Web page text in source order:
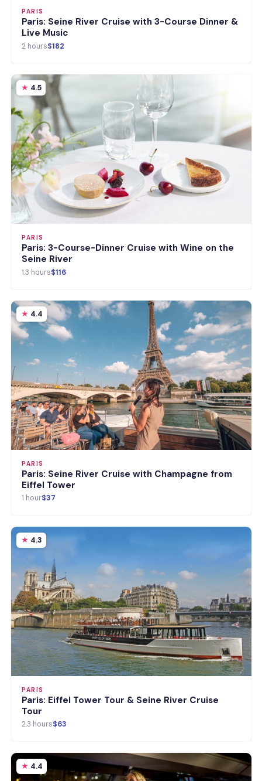
PARIS
Paris: Seine River Cruise with 3-Course Dinner &
Live Music
2 hours$182
4.5
PARIS
Paris: 3-Course-Dinner Cruise with Wine on the
Seine River
1.3 hours$116
4.4
PARIS
Paris: Seine River Cruise with Champagne from
Eiffel Tower
1 hour$37
4.3
PARIS
Paris: Eiffel Tower Tour & Seine River Cruise
Tour
2.3 hours$63
4.4